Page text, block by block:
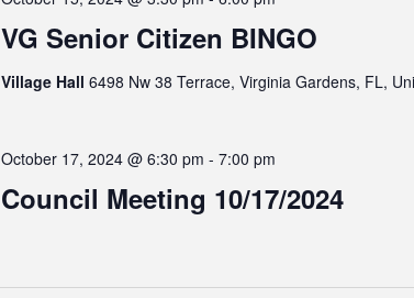
VG Senior Citizen BINGO
Village Hall 6498 Nw 38 Terrace, Virginia Gardens, FL,
Council Meeting 10/17/2024
October 17, 2024 @ 6:30 pm - 7:00 pm